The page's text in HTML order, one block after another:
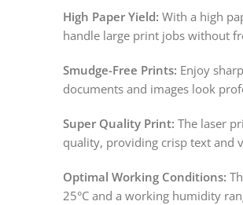
High Paper Yield: With a high
handle large print jobs without
Smudge-Free Prints: Enjoy
documents and images look
Super Quality Print: The laser
quality, providing crisp text and
Optimal Working Conditions:
25°C and a working humidity